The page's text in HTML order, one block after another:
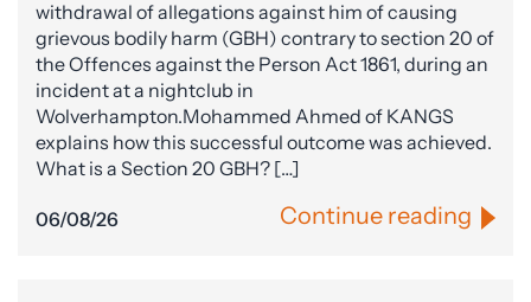
withdrawal of allegations against him of causing
grievous bodily harm (GBH) contrary to section 20 of
the Offences against the Person Act 1861, during an
incident at a nightclub in
Wolverhampton.Mohammed Ahmed of KANGS
explains how this successful outcome was achieved.
What is a Section 20 GBH? […]
06/08/26 Continue reading